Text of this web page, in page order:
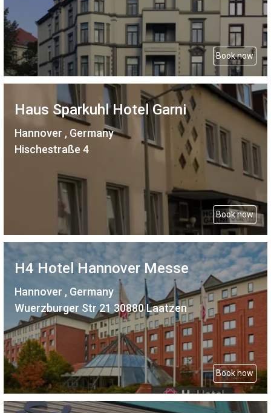
Book now
Haus Sparkuhl Hotel Garni
Hannover , Germany
Hischestraße 4
Book now
H4 Hotel Hannover Messe
Hannover , Germany
Wuerzburger Str 21 30880 Laatzen
Book now